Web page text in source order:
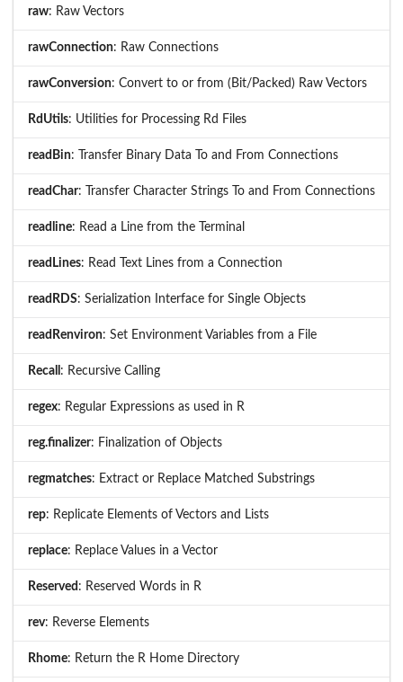
raw: Raw Vectors
rawConnection: Raw Connections
rawConversion: Convert to or from (Bit/Packed) Raw Vectors
RdUtils: Utilities for Processing Rd Files
readBin: Transfer Binary Data To and From Connections
readChar: Transfer Character Strings To and From Connections
readline: Read a Line from the Terminal
readLines: Read Text Lines from a Connection
readRDS: Serialization Interface for Single Objects
readRenviron: Set Environment Variables from a File
Recall : Recursive Calling
regex: Regular Expressions as used in R
reg.finalizer: Finalization of Objects
regmatches: Extract or Replace Matched Substrings
rep: Replicate Elements of Vectors and Lists
replace: Replace Values in a Vector
Reserved : Reserved Words in R
rev: Reverse Elements
Rhome: Return the R Home Directory